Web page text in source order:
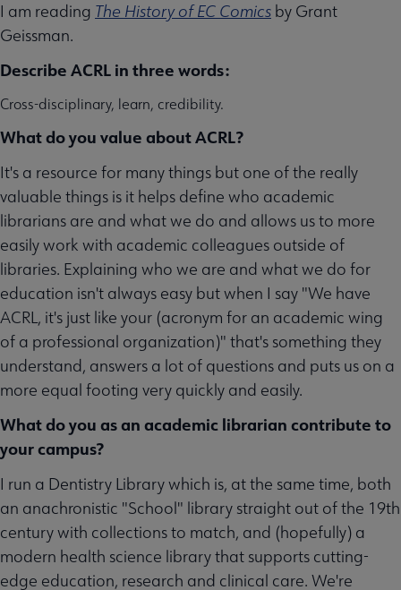
I am reading The History of EC Comics by Grant
Geissman.
Describe ACRL in three words:
Cross-disciplinary, learn, credibility.
What do you value about ACRL?
It's a resource for many things but one of the really
valuable things is it helps define who academic
librarians are and what we do and allows us to more
easily work with academic colleagues outside of
libraries. Explaining who we are and what we do for
education isn't always easy but when I say "We have
ACRL, it's just like your (acronym for an academic wing
of a professional organization)" that's something they
understand, answers a lot of questions and puts us on a
more equal footing very quickly and easily.
What do you as an academic librarian contribute to
your campus?
I run a Dentistry Library which is, at the same time, both
an anachronistic "School" library straight out of the 19th
century with collections to match, and (hopefully) a
modern health science library that supports cutting-
edge education, research and clinical care. We're